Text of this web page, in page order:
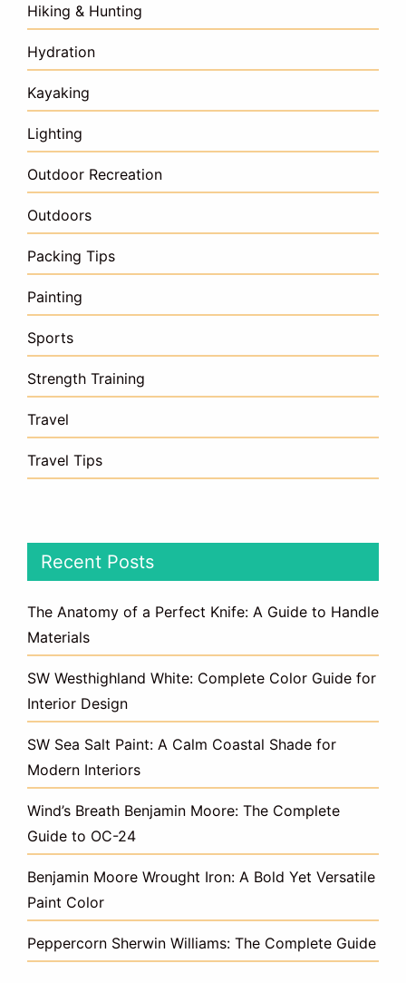
Hiking & Hunting
Hydration
Kayaking
Lighting
Outdoor Recreation
Outdoors
Packing Tips
Painting
Sports
Strength Training
Travel
Travel Tips
Recent Posts
The Anatomy of a Perfect Knife: A Guide to Handle
Materials
SW Westhighland White: Complete Color Guide for
Interior Design
SW Sea Salt Paint: A Calm Coastal Shade for
Modern Interiors
Wind’s Breath Benjamin Moore: The Complete
Guide to OC-24
Benjamin Moore Wrought Iron: A Bold Yet Versatile
Paint Color
Peppercorn Sherwin Williams: The Complete Guide